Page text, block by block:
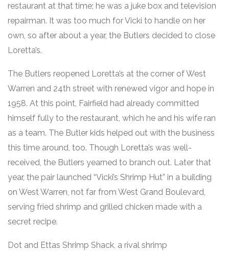
restaurant at that time; he was a juke box and television
repairman. It was too much for Vicki to handle on her
own, so after about a year, the Butlers decided to close
Loretta’s.
The Butlers reopened Loretta’s at the corner of West
Warren and 24th street with renewed vigor and hope in
1958. At this point, Fairfield had already committed
himself fully to the restaurant, which he and his wife ran
as a team. The Butler kids helped out with the business
this time around, too. Though Loretta’s was well-
received, the Butlers yearned to branch out. Later that
year, the pair launched “Vicki’s Shrimp Hut” in a building
on West Warren, not far from West Grand Boulevard,
serving fried shrimp and grilled chicken made with a
secret recipe.
Dot and Ettas Shrimp Shack, a rival shrimp